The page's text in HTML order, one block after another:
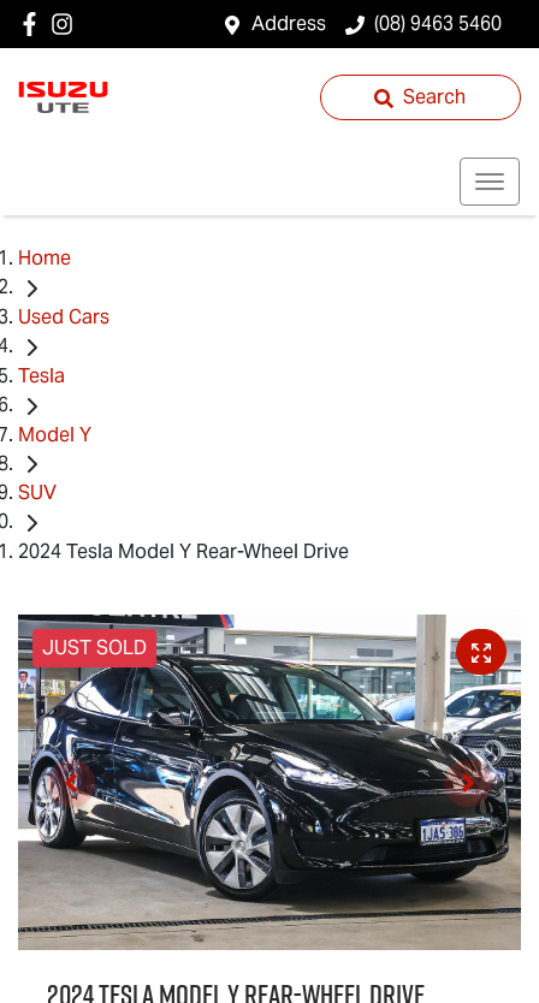
Address (08) 9463 5460
Search
Home
Used Cars
Tesla
Model Y
SUV
2024 Tesla Model Y Rear-Wheel Drive
JUST SOLD